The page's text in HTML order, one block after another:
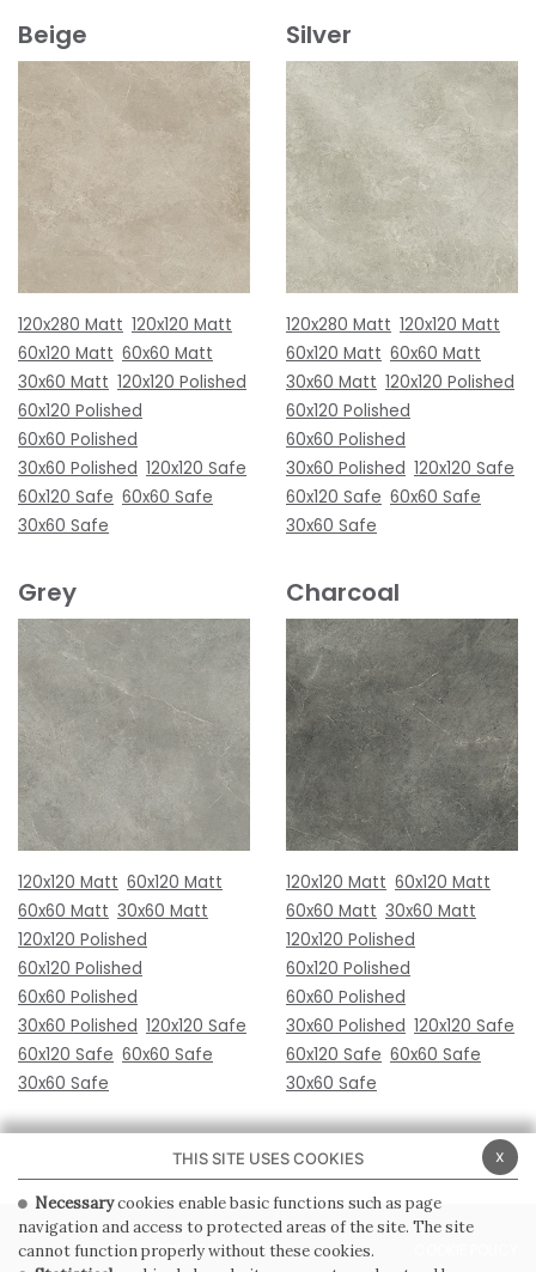
Beige
120x280 Matt 120x120 Matt
60x120 Matt 60x60 Matt
30x60 Matt 120x120 Polished
60x120 Polished
60x60 Polished
30x60 Polished 120x120 Safe
60x120 Safe 60x60 Safe
30x60 Safe
Silver
120x280 Matt 120x120 Matt
60x120 Matt 60x60 Matt
30x60 Matt 120x120 Polished
60x120 Polished
60x60 Polished
30x60 Polished 120x120 Safe
60x120 Safe 60x60 Safe
30x60 Safe
Grey
120x120 Matt 60x120 Matt
60x60 Matt 30x60 Matt
120x120 Polished
60x120 Polished
60x60 Polished
30x60 Polished 120x120 Safe
60x120 Safe 60x60 Safe
30x60 Safe
Charcoal
120x120 Matt 60x120 Matt
60x60 Matt 30x60 Matt
120x120 Polished
60x120 Polished
60x60 Polished
30x60 Polished 120x120 Safe
60x120 Safe 60x60 Safe
30x60 Safe
PRIVACY POLICY
x
THIS SITE USES COOKIES
Necessarycookies enable basic functions such as page
navigation and access to protected areas of the site. The site
cannot function properly without these cookies.